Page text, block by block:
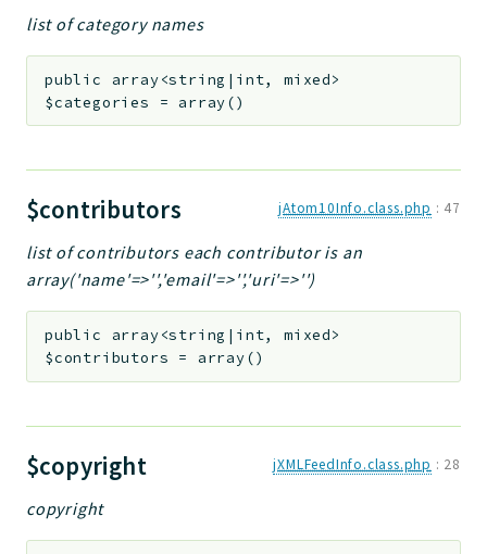
list of category names
public
array<string|int, mixed>
$categories
= array()
$contributors jAtom10Info.class.php : 47
list of contributors each contributor is an
array('name'=>'','email'=>'','uri'=>'')
public
array<string|int, mixed>
$contributors = array()
$copyright jXMLFeedInfo.class.php : 28
copyright